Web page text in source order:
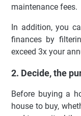
maintenance fees.
In addition, you
finances by
exceed 3x your
2. Decide, the
Before buying a
house to buy,